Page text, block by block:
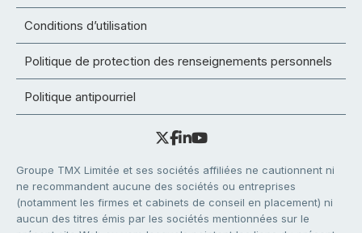
Conditions d’utilisation
Politique de protection des renseignements personnels
Politique antipourriel
Groupe TMX Limitée et ses sociétés affiliées ne cautionnent ni
ne recommandent aucune des sociétés ou entreprises
(notamment les firmes et cabinets de conseil en placement) ni
aucun des titres émis par les sociétés mentionnées sur le